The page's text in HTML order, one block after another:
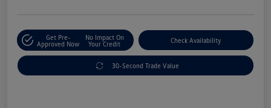
Get Pre-
Approved Now
No Impact On
Your Credit
Check Availability
30-Second Trade Value